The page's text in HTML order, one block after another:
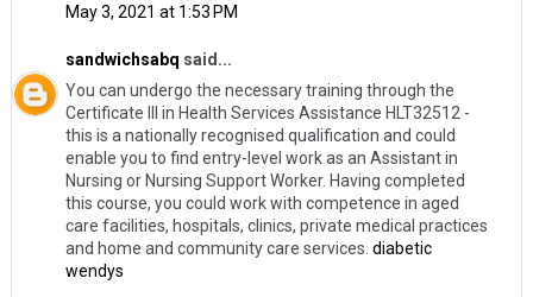
May 3, 2021 at 1:53 PM
sandwichsabq said...
You can undergo the necessary training through the
Certificate III in Health Services Assistance HLT32512 -
this is a nationally recognised qualification and could
enable you to find entry-level work as an Assistant in
Nursing or Nursing Support Worker. Having completed
this course, you could work with competence in aged
care facilities, hospitals, clinics, private medical practices
and home and community care services. diabetic
wendys